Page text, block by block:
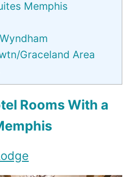
Memphis
Graceland Area
Rooms With a